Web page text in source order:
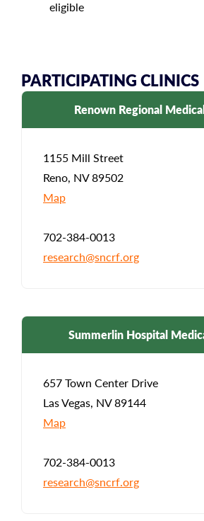
eligible
PARTICIPATING CLINICS
Renown Regional
1155 Mill Street
Reno, NV 89502
Map
702-384-0013
research@sncrf.org
Summerlin Hospital
657 Town Center Drive
Las Vegas, NV 89144
Map
702-384-0013
research@sncrf.org